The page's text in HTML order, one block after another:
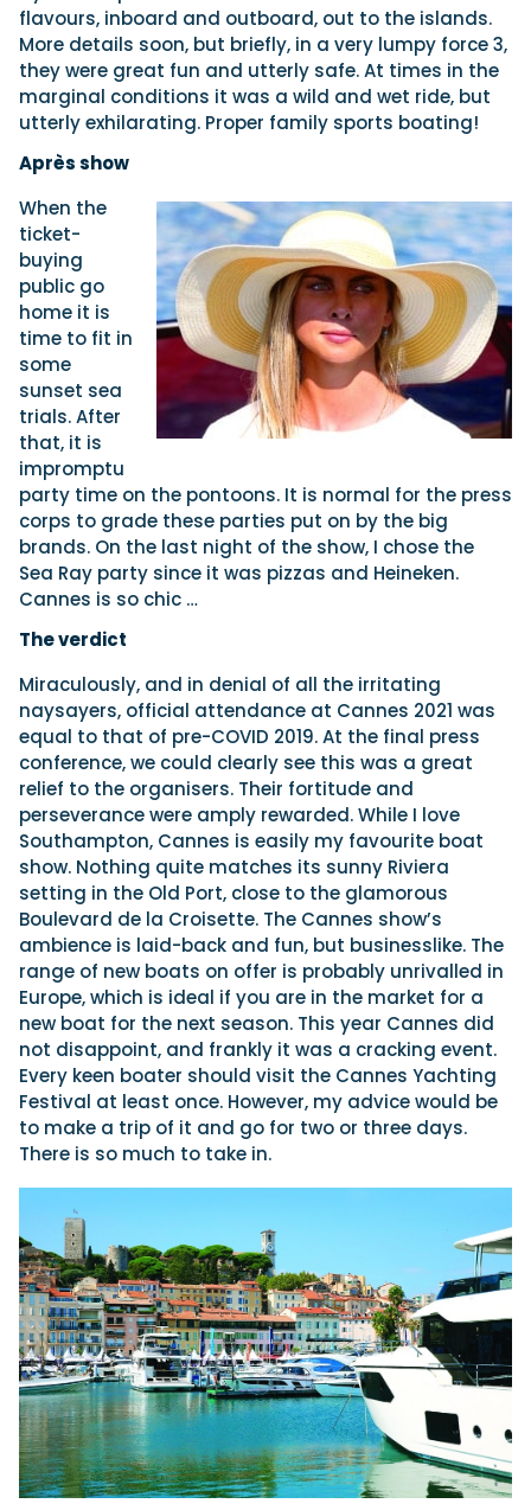
flavours, inboard and outboard, out to the islands.
More details soon, but briefly, in a very lumpy force 3,
they were great fun and utterly safe. At times in the
marginal conditions it was a wild and wet ride, but
utterly exhilarating. Proper family sports boating!
Après show
When the
ticket-
buying
public go
home it is
time to fit in
some
sunset sea
trials. After
that, it is
impromptu
party time on the pontoons. It is normal for the press
corps to grade these parties put on by the big
brands. On the last night of the show, I chose the
Sea Ray party since it was pizzas and Heineken.
Cannes is so chic …
The verdict
Miraculously, and in denial of all the irritating
naysayers, official attendance at Cannes 2021 was
equal to that of pre-COVID 2019. At the final press
conference, we could clearly see this was a great
relief to the organisers. Their fortitude and
perseverance were amply rewarded. While I love
Southampton, Cannes is easily my favourite boat
show. Nothing quite matches its sunny Riviera
setting in the Old Port, close to the glamorous
Boulevard de la Croisette. The Cannes show’s
ambience is laid-back and fun, but businesslike. The
range of new boats on offer is probably unrivalled in
Europe, which is ideal if you are in the market for a
new boat for the next season. This year Cannes did
not disappoint, and frankly it was a cracking event.
Every keen boater should visit the Cannes Yachting
Festival at least once. However, my advice would be
to make a trip of it and go for two or three days.
There is so much to take in.